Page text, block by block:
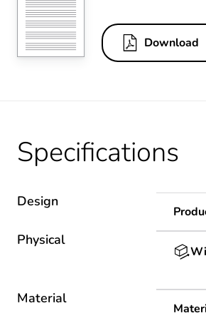
Download
Specifications
Design
Physical
Material